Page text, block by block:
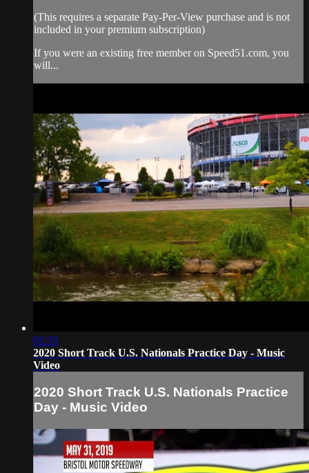
(This requires a separate Pay-Per-View purchase and is not
included in your premium subscription)
If you were an existing free member on Speed51.com, you
will...
01:33
2020 Short Track U.S. Nationals Practice Day - Music
Video
2020 Short Track U.S. Nationals Practice
Day - Music Video